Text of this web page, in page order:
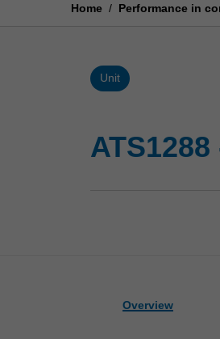
Home / Performance in
Unit
Overview